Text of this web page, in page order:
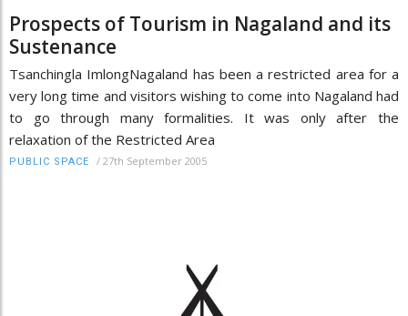
Prospects of Tourism in Nagaland and its
Sustenance
Tsanchingla ImlongNagaland has been a restricted area for a
very long time and visitors wishing to come into Nagaland had
to go through many formalities. It was only after the
relaxation of the Restricted Area
PUBLIC SPACE / 27th September 2005